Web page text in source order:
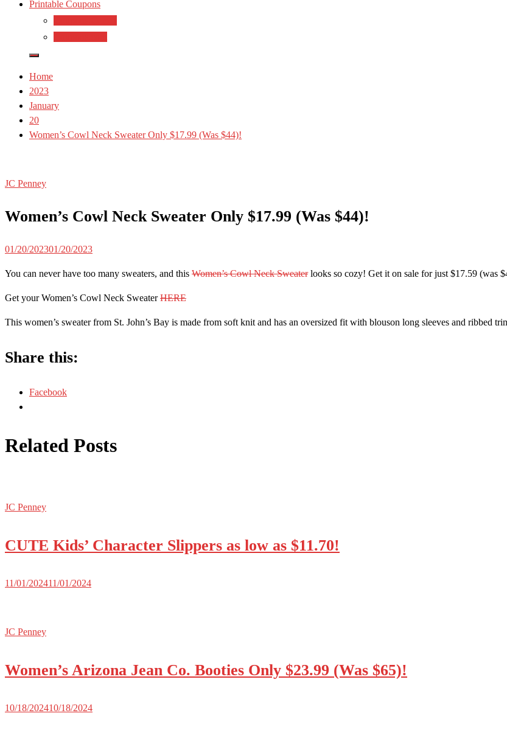
Printable Coupons
Home
2023
January
20
Women’s Cowl Neck Sweater Only $17.99 (Was $44)!
JC Penney
Women’s Cowl Neck Sweater Only $17.99 (Was $44)!
01/20/202301/20/2023
You can never have too many sweaters, and this Women’s Cowl Neck Sweaterlooks so cozy! Get it on sale for just $17.59 (was
Get your Women’s Cowl Neck SweaterHERE
This women’s sweater from St. John’s Bay is made from soft knit and has an oversized fit with blouson long sleeves and ribbed
Share this:
Facebook
Related Posts
JC Penney
CUTE Kids’ Character Slippers as low as $11.70!
11/01/202411/01/2024
JC Penney
Women’s Arizona Jean Co. Booties Only $23.99 (Was $65)!
10/18/202410/18/2024